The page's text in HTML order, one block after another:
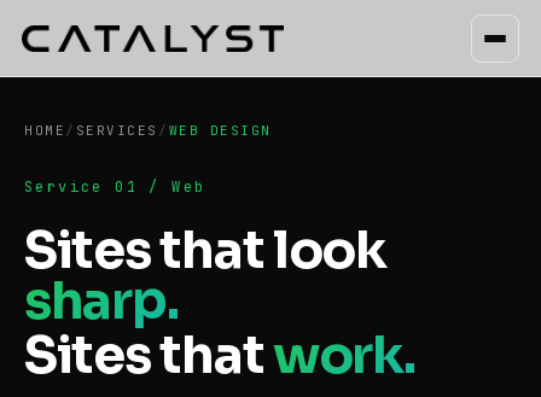
HOME / SERVICES / WEB DESIGN
Service 01 / Web
Sites that look
sharp.
Sites thatwork.